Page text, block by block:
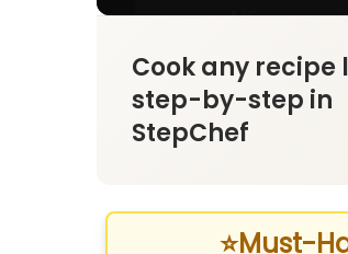
Cook any recipe
step-by-step in
StepChef
⭐Must-